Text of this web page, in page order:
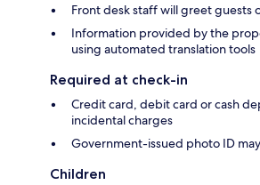
Front desk staff will greet guests
Information provided by the
using automated translation tools
Required at check-in
Credit card, debit card or cash
incidental charges
Government-issued photo ID
Children